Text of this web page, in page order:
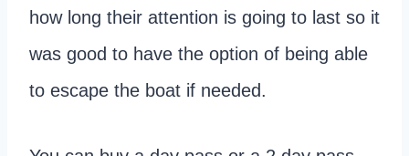
how long their attention is going to last so it
was good to have the option of being able
to escape the boat if needed.